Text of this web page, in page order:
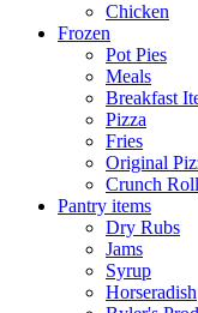
Chicken
Frozen
Pot Pies
Meals
Breakfast
Pizza
Fries
Original
Crunch Roll
Pantry items
Dry Rubs
Jams
Syrup
Horseradish